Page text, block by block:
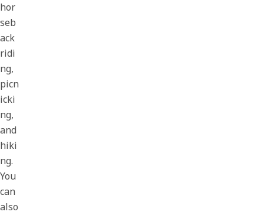
hor
seb
ack
ridi
ng,
picn
icki
ng,
and
hiki
ng.
You
can
also